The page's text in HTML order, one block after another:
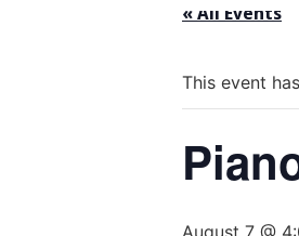
« All Events
This event